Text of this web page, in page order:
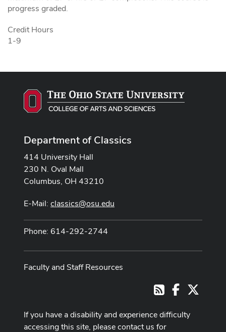
progress graded.
Credit Hours
1-9
Department of Classics
414 University Hall
230 N. Oval Mall
Columbus, OH 43210
E-Mail: classics@osu.edu
Phone: 614-292-2744
Faculty and Staff Resources
RSSFacebook
If you have a disability and experience difficulty
accessing this site, please contact us for